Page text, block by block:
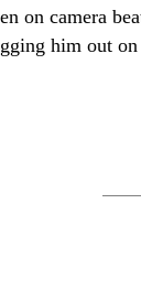
on camera
him out